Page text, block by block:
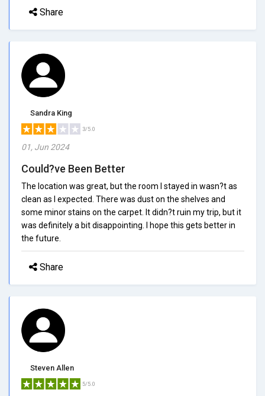
Share
Sandra King
3/5.0
01, Jun 2024
Could?ve Been Better
The location was great, but the room I stayed in wasn?t as
clean as I expected. There was dust on the shelves and
some minor stains on the carpet. It didn?t ruin my trip, but it
was definitely a bit disappointing. I hope this gets better in
the future.
Share
Steven Allen
5/5.0